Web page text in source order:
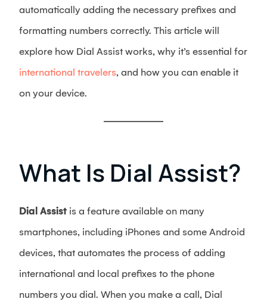
automatically adding the necessary prefixes and
formatting numbers correctly. This article will
explore how Dial Assist works, why it’s essential for
international travelers, and how you can enable it
on your device.
What Is Dial Assist?
Dial Assistis a feature available on many
smartphones, including iPhones and some Android
devices, that automates the process of adding
international and local prefixes to the phone
numbers you dial. When you make a call, Dial